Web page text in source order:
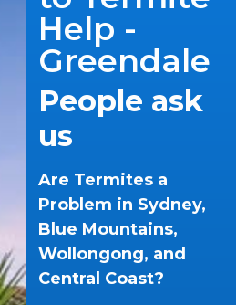
Help -
Greendale
People ask
us
Are Termites a
Problem in Sydney,
Blue Mountains,
Wollongong, and
Central Coast?